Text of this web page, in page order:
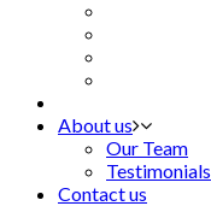
About us
Our Team
Testimonials
Contact us